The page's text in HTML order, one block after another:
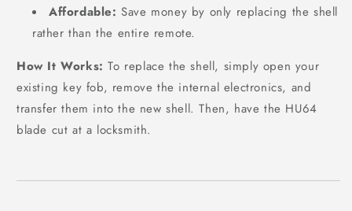
Affordable: Save money by only replacing the shell
rather than the entire remote.
How It Works: To replace the shell, simply open your
existing key fob, remove the internal electronics, and
transfer them into the new shell. Then, have the HU64
blade cut at a locksmith.